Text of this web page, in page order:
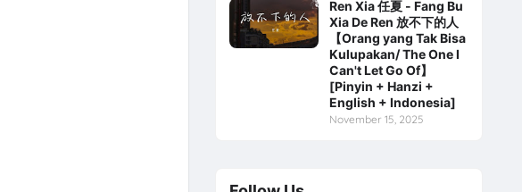
Ren Xia 任夏 - Fang Bu
Xia De Ren 放不下的人
【Orang yang Tak Bisa
Kulupakan/ The One I
Can't Let Go Of】
[Pinyin + Hanzi +
English + Indonesia]
November 15, 2025